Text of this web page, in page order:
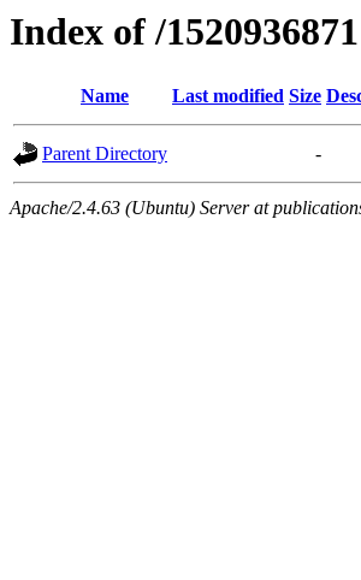
Index of /1520936871
Name Last modified Size
Parent Directory -
Apache/2.4.63 (Ubuntu) Server at